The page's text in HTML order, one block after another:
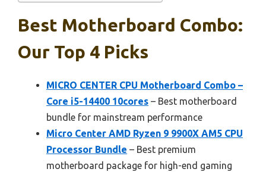
Best Motherboard Combo:
Our Top 4 Picks
MICRO CENTER CPU Motherboard Combo –
Core i5-14400 10cores – Best motherboard
bundle for mainstream performance
Micro Center AMD Ryzen 9 9900X AM5 CPU
Processor Bundle – Best premium
motherboard package for high-end gaming